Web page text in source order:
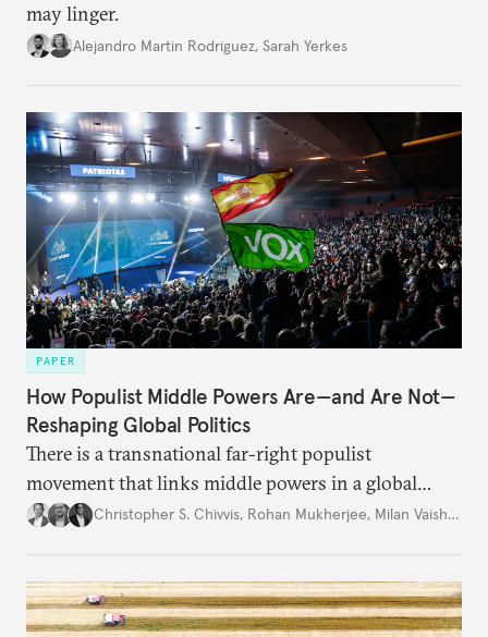
may linger.
Alejandro Martin Rodriguez, Sarah Yerkes
PAPER
How Populist Middle Powers Are—and Are Not—
Reshaping Global Politics
There is a transnational far-right populist
movement that links middle powers in a global
movement that extends well beyond Trump.
Christopher S. Chivvis, Rohan Mukherjee, Milan Vaishnav